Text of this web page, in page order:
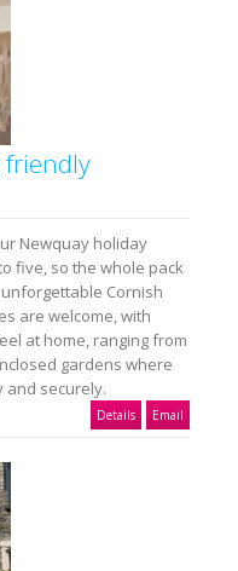
friendly
Newquay holiday
five, so the whole pack
Cornish
are welcome, with
at home, ranging from
gardens where
and securely.
Details Email